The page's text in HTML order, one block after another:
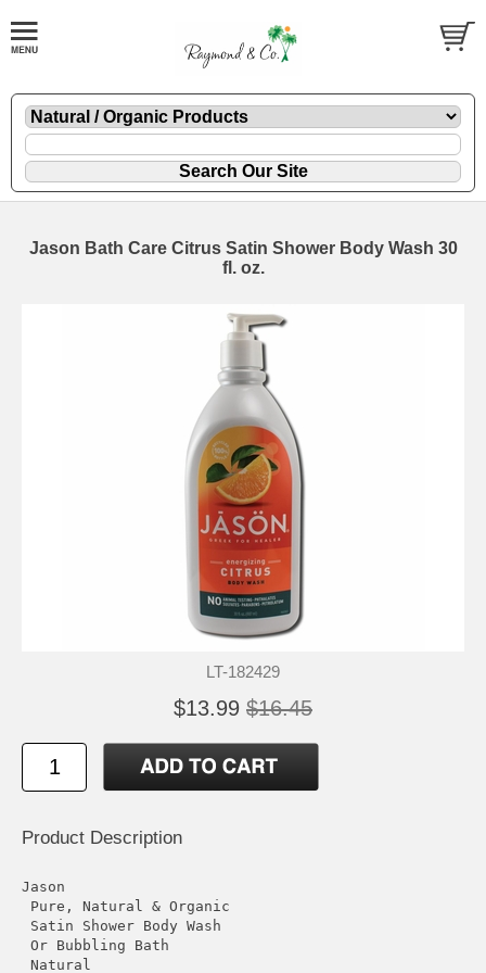
Jason Bath Care Citrus Satin Shower Body Wash 30
fl. oz.
LT-182429
$13.99 $16.45
Product Description
Jason
Pure, Natural & Organic
Satin Shower Body Wash
Or Bubbling Bath
Natural